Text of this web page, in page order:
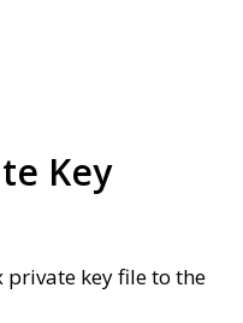
Key
private key file to the